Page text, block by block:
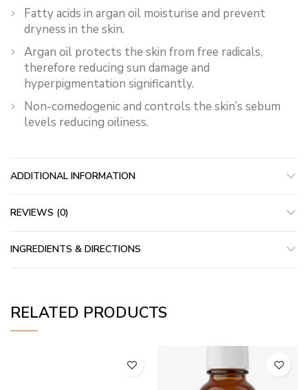
Fatty acids in argan oil moisturise and prevent
dryness in the skin.
Argan oil protects the skin from free radicals,
therefore reducing sun damage and
hyperpigmentation significantly.
Non-comedogenic and controls the skin’s sebum
levels reducing oiliness.
ADDITIONAL INFORMATION
REVIEWS (0)
INGREDIENTS & DIRECTIONS
RELATED PRODUCTS